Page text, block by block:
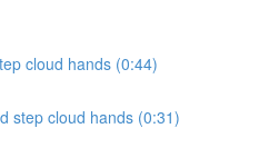
cloud hands (0:44)
step cloud hands (0:31)